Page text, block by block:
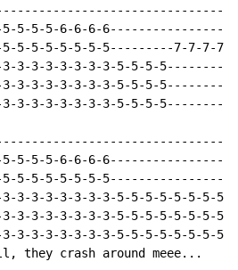
5-5-5-5-6-6-6-
5-5-5-5-5-5-5---------7-7-7-7-
3-3-3-3-3-3-3-3-5-5-5-
3-3-3-3-3-3-3-3-5-5-5-
3-3-3-3-3-3-3-3-5-5-5-
5-5-5-5-6-6-6-
5-5-5-5-5-5-5-
3-3-3-3-3-3-3-5-5-5-5-5-5-5-5-
3-3-3-3-3-3-3-5-5-5-5-5-5-5-5-
3-3-3-3-3-3-3-5-5-5-5-5-5-5-5-
they crash around meee...